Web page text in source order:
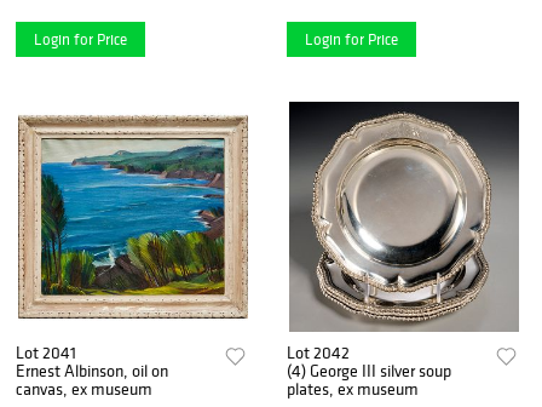
Login for Price Login for Price
Lot 2041
Ernest Albinson, oil on
canvas, ex museum
Lot 2042
(4) George III silver soup
plates, ex museum